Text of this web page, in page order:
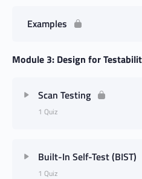
Examples
Module 3: Design for
Scan Testing
1 Quiz
Built-In Self-Test (BIST)
1 Quiz